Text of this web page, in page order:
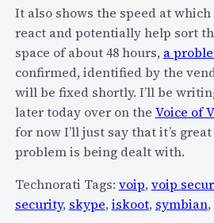
S
T
N
c
o
n
n
e
t
i
It also shows the speed at
react and potentially help sort
space of about 48 hours, a
confirmed, identified by the
will be fixed shortly. I’ll be
later today over on the Voice of
for now I’ll just say that it’s
problem is being dealt with.
Technorati Tags: voip, voip
security, skype, iskoot, symbian,